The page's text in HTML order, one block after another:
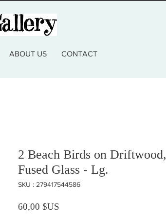
ABOUT US CONTACT
2 Beach Birds on Driftwood,
Fused Glass - Lg.
SKU : 279417544586
60,00 $US